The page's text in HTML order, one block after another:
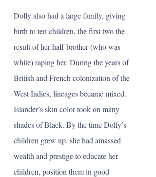
Dolly also had a large family, giving
birth to ten children, the first two the
result of her half-brother (who was
white) raping her. During the years of
British and French colonization of the
West Indies, lineages became mixed.
Islander’s skin color took on many
shades of Black. By the time Dolly’s
children grew up, she had amassed
wealth and prestige to educate her
children, position them in good